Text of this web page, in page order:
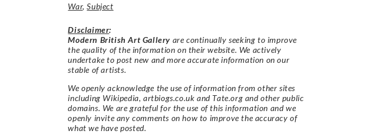
War,Subject
Disclaimer:
Modern British Art Gallery are continually seeking to improve
the quality of the information on their website. We actively
undertake to post new and more accurate information on our
stable of artists.
We openly acknowledge the use of information from other sites
including Wikipedia, artbiogs.co.uk and Tate.org and other public
domains. We are grateful for the use of this information and we
openly invite any comments on how to improve the accuracy of
what we have posted.